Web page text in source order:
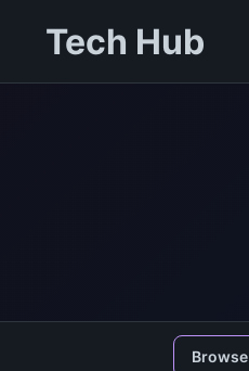
Tech Hub
Browse